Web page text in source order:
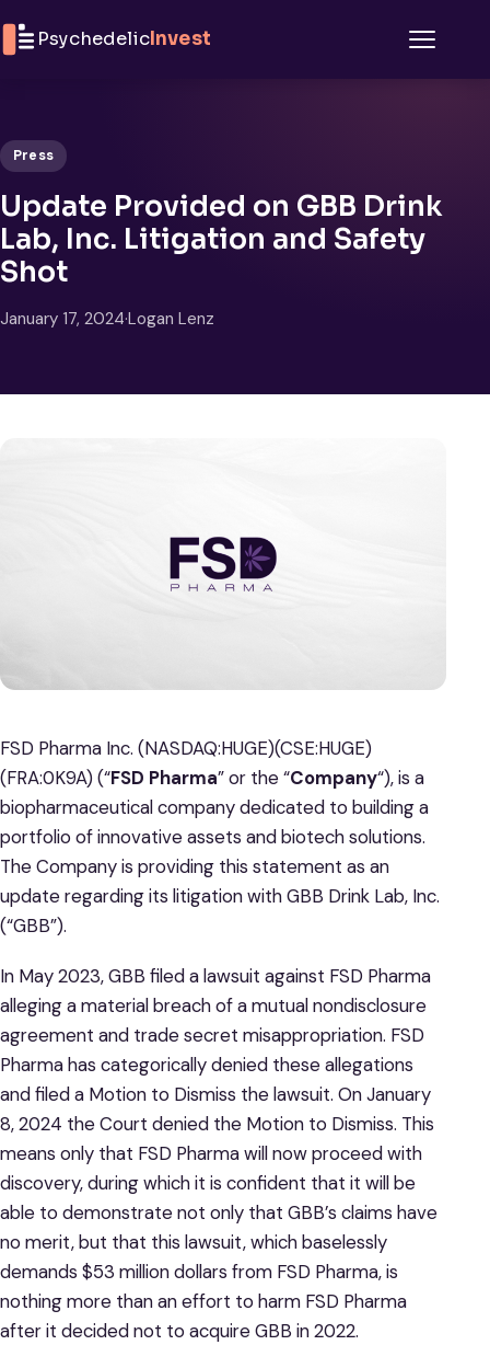
PsychedelicInvest
Press
Update Provided on GBB Drink
Lab, Inc. Litigation and Safety
Shot
January 17, 2024·Logan Lenz
FSD Pharma Inc. (NASDAQ:HUGE)(CSE:HUGE)
(FRA:0K9A) (“FSD Pharma” or the “Company“), is a
biopharmaceutical company dedicated to building a
portfolio of innovative assets and biotech solutions.
The Company is providing this statement as an
update regarding its litigation with GBB Drink Lab, Inc.
(“GBB”).
In May 2023, GBB filed a lawsuit against FSD Pharma
alleging a material breach of a mutual nondisclosure
agreement and trade secret misappropriation. FSD
Pharma has categorically denied these allegations
and filed a Motion to Dismiss the lawsuit. On January
8, 2024 the Court denied the Motion to Dismiss. This
means only that FSD Pharma will now proceed with
discovery, during which it is confident that it will be
able to demonstrate not only that GBB’s claims have
no merit, but that this lawsuit, which baselessly
demands $53 million dollars from FSD Pharma, is
nothing more than an effort to harm FSD Pharma
after it decided not to acquire GBB in 2022.